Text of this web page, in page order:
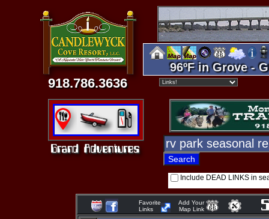
918.786.3636
96ºF in Grove -
Include DEAD LINKS in
Favorite
Links
Add Your
Map Link